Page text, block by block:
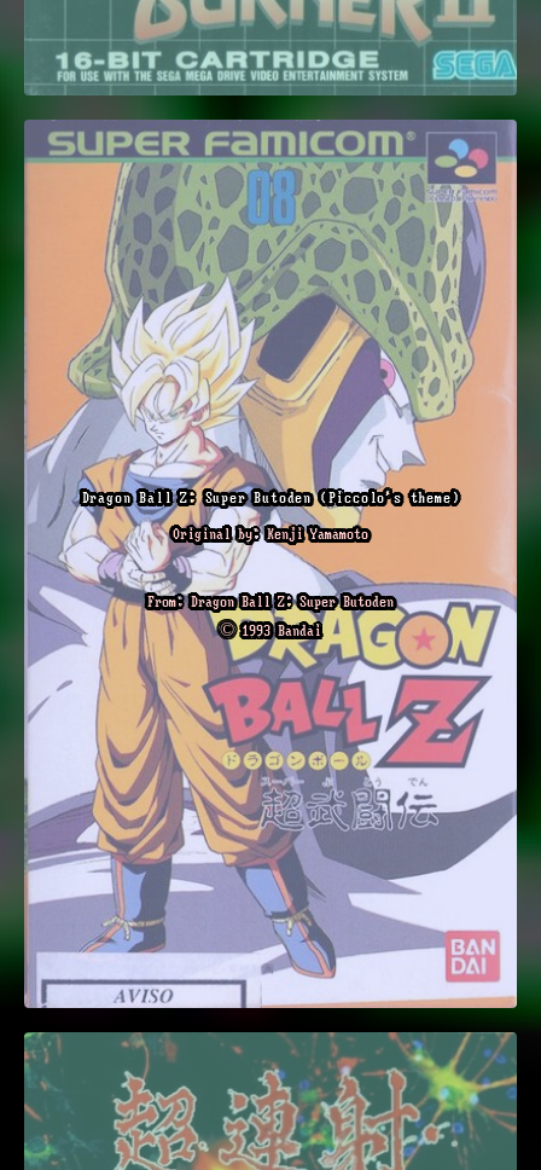
Dragon Ball Z: Super Butoden (Piccolo's theme)
Original by: Kenji Yamamoto
From: Dragon Ball Z: Super Butoden
© 1993 Bandai